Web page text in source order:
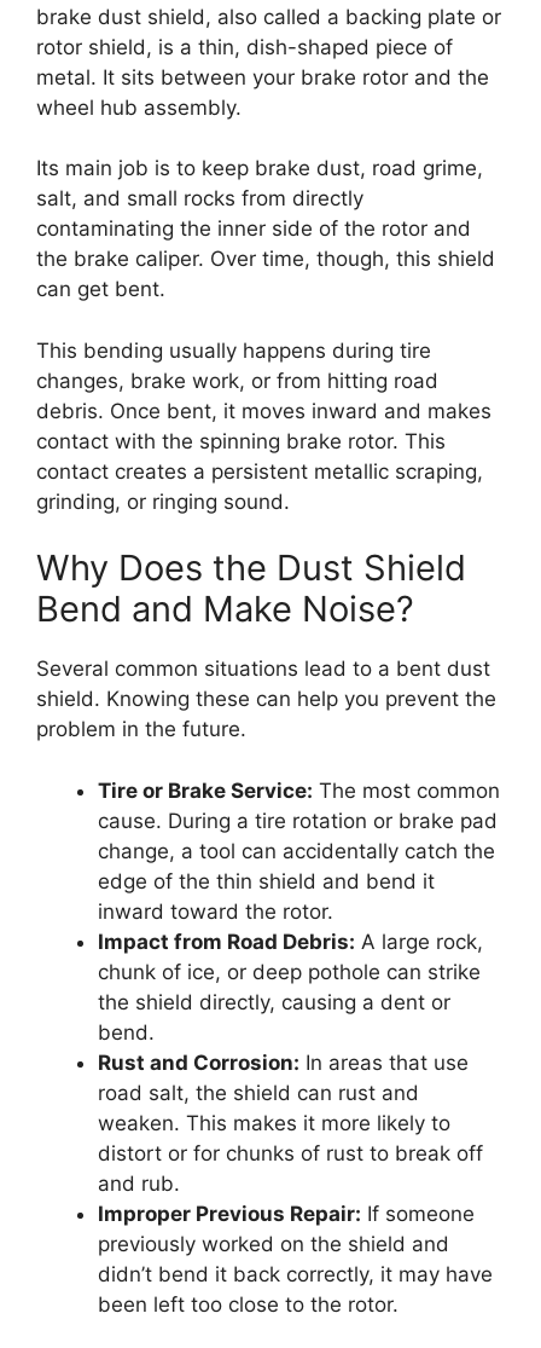
brake dust shield, also called a backing plate or
rotor shield, is a thin, dish-shaped piece of
metal. It sits between your brake rotor and the
wheel hub assembly.
Its main job is to keep brake dust, road grime,
salt, and small rocks from directly
contaminating the inner side of the rotor and
the brake caliper. Over time, though, this shield
can get bent.
This bending usually happens during tire
changes, brake work, or from hitting road
debris. Once bent, it moves inward and makes
contact with the spinning brake rotor. This
contact creates a persistent metallic scraping,
grinding, or ringing sound.
Why Does the Dust Shield
Bend and Make Noise?
Several common situations lead to a bent dust
shield. Knowing these can help you prevent the
problem in the future.
Tire or Brake Service: The most common
cause. During a tire rotation or brake pad
change, a tool can accidentally catch the
edge of the thin shield and bend it
inward toward the rotor.
Impact from Road Debris: A large rock,
chunk of ice, or deep pothole can strike
the shield directly, causing a dent or
bend.
Rust and Corrosion: In areas that use
road salt, the shield can rust and
weaken. This makes it more likely to
distort or for chunks of rust to break off
and rub.
Improper Previous Repair: If someone
previously worked on the shield and
didn’t bend it back correctly, it may have
been left too close to the rotor.